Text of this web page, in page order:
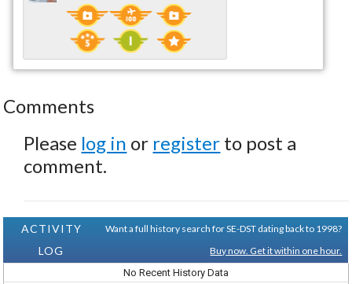
Comments
Please log in or register to post a
comment.
ACTIVITY
LOG
Want a full history search for SE-DST dating back to 1998?
Buy now. Get it within one hour.
No Recent History Data